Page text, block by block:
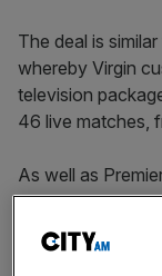
The deal is
whereby Virgin
television
46 live matches,
As well as
also show live
Virgin